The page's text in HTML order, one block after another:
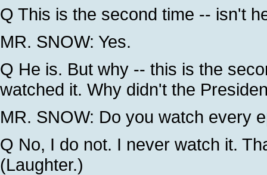
Q This is the second time -- isn't
MR. SNOW: Yes.
Q He is. But why -- this is the
watched it. Why didn't the
MR. SNOW: Do you watch every
Q No, I do not. I never watch it.
(Laughter.)